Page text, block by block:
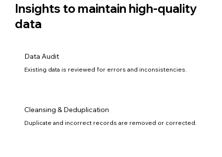
Cleansing & Deduplication
Duplicate and incorrect records are removed or corrected.
Data Audit
Existing data is reviewed for errors and inconsistencies.
Insights to maintain high-quality
data